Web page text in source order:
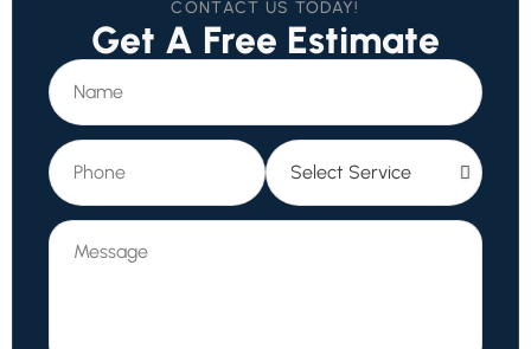
CONTACT US TODAY!
Get A Free Estimate